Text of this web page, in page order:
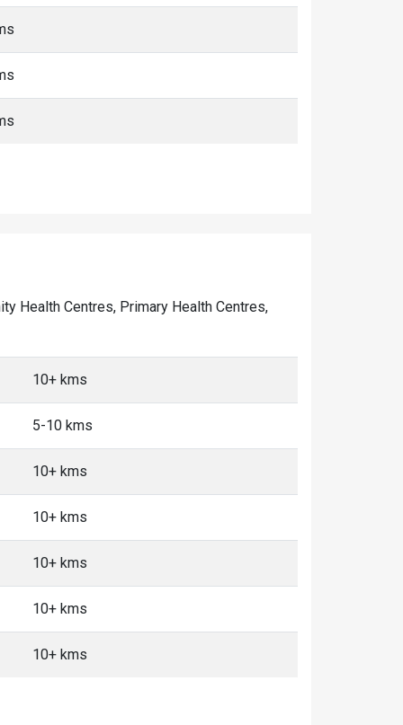
Health Centres, Primary Health Centres,
10+ kms
5-10 kms
10+ kms
10+ kms
10+ kms
10+ kms
10+ kms